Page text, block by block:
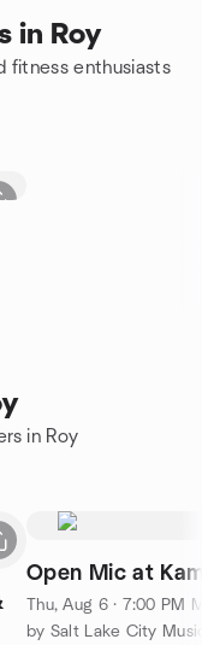
in Roy
fitness enthusiasts
in Roy
Open Mic at
Thu, Aug 6 · 7:00 PM
by Salt Lake City